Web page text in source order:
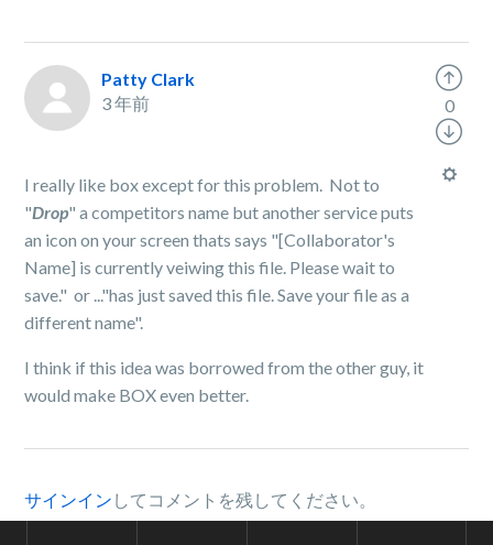
Patty Clark
3 年前
I really like box except for this problem. Not to
"Drop" a competitors name but another service puts
an icon on your screen thats says "[Collaborator's
Name] is currently veiwing this file. Please wait to
save." or ..."has just saved this file. Save your file as a
different name".
I think if this idea was borrowed from the other guy, it
would make BOX even better.
0
サインイン してコメントを残してください。